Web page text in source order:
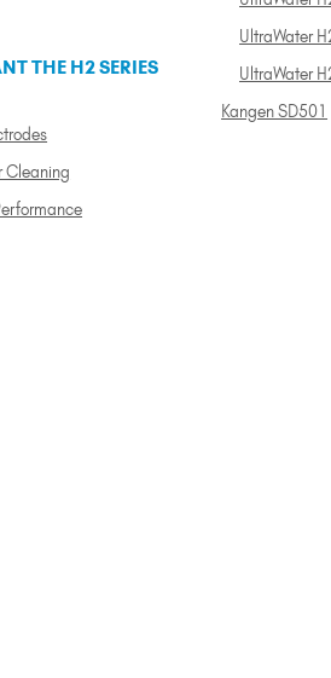
THE H2 SERIES
Cleaning
UltraWater
UltraWater
Kangen SD501